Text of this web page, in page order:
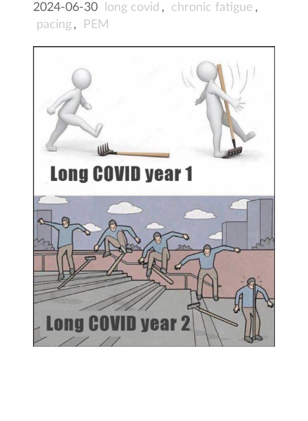
2024-06-30 long covid , chronic fatigue ,
pacing , PEM